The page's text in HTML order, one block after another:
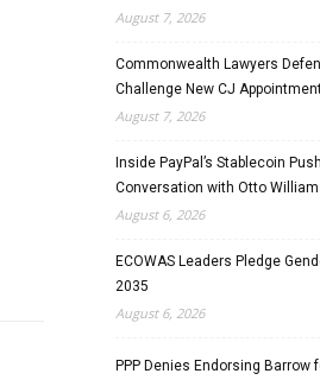
August 7, 2026
Commonwealth Lawyers
Challenge New CJ
August 7, 2026
Inside PayPal’s Stablecoin
Conversation with Otto
August 6, 2026
ECOWAS Leaders Pledge
2035
August 6, 2026
PPP Denies Endorsing Barrow